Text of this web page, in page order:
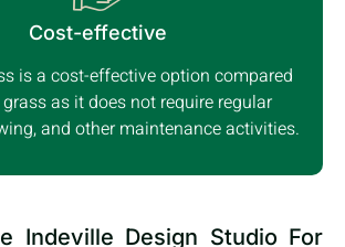
Cost-effective
is a cost-effective option compared
as it does not require regular
and other maintenance activities.
Indeville Design Studio For